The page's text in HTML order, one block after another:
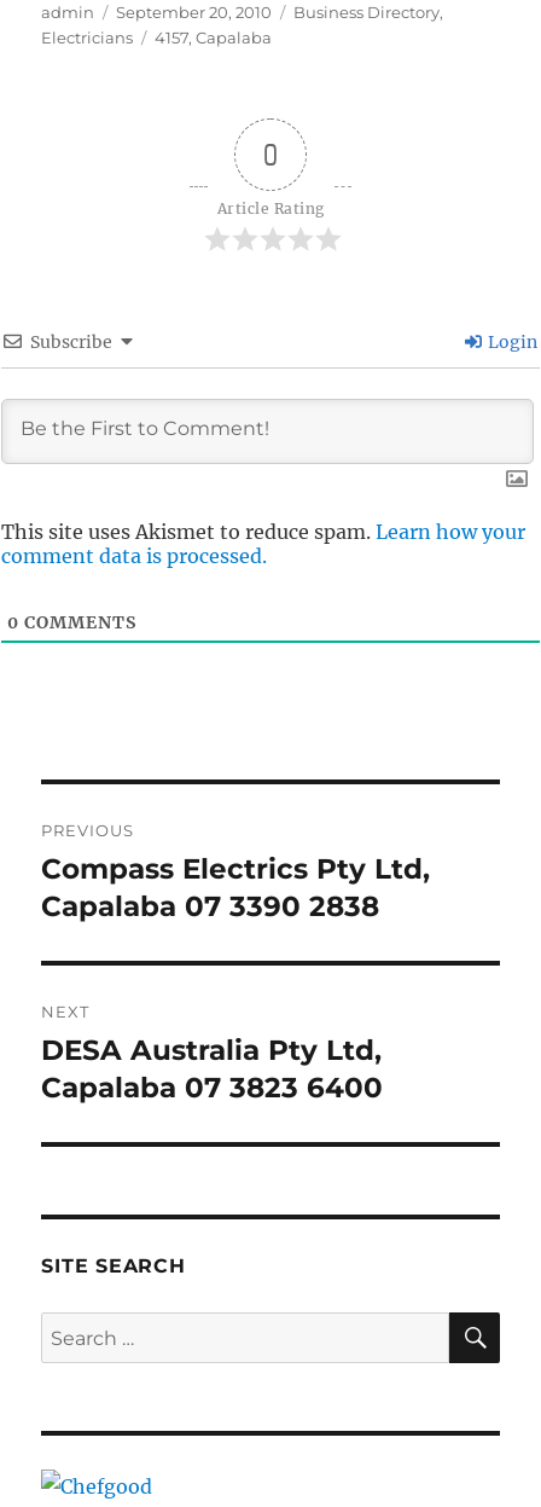
Author
admin
Posted
on
September 20, 2010 Categories
Business Directory,
Electricians
Tags
4157,Capalaba
0
Article Rating
Subscribe Login
This site uses Akismet to reduce spam. Learn how your
comment data is processed.
0 COMMENTS
navigation
PREVIOUS
Previous
post:
Compass Electrics Pty Ltd,
Capalaba 07 3390 2838
NEXT
Next
post:
DESA Australia Pty Ltd,
Capalaba 07 3823 6400
SITE SEARCH
Search
for: